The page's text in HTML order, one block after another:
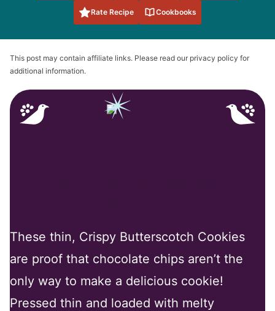
Rate Recipe Cookbooks
This post may contain affiliate links. Please read our privacy policy for
additional information.
These thin, Crispy Butterscotch Cookies
are proof that chocolate chips aren’t the
only way to make a delicious cookie!
Pressed thin and loaded with melty